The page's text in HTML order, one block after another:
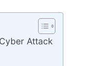
Attack